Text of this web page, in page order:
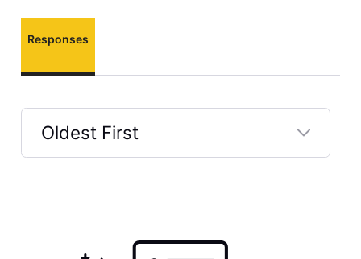
Responses
Oldest First